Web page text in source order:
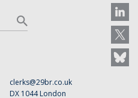
clerks@29br.co.uk
DX 1044 London